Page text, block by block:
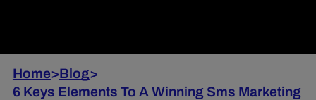
Home>Blog>
6 Keys Elements To A Winning Sms Marketing